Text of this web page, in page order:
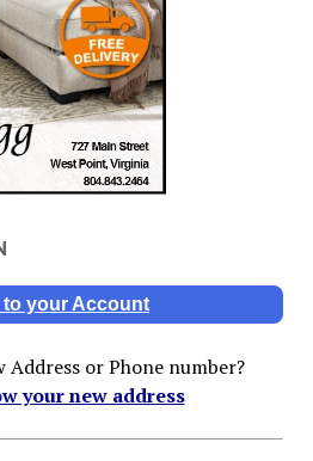
to your Account
Address or Phone number?
your new address